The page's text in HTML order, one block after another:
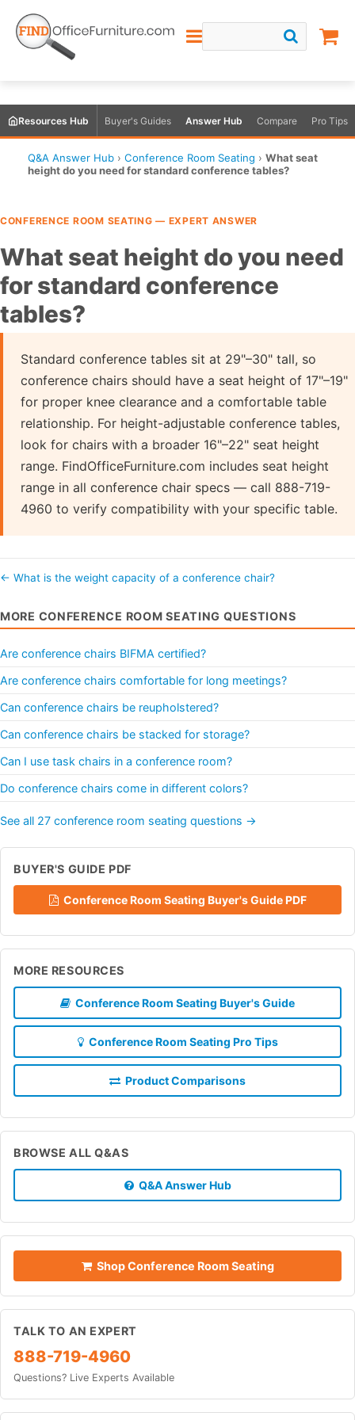
Resources Hub Buyer's Guides Answer Hub Compare Pro Tips
Q&A Answer Hub › Conference Room Seating › What seat
height do you need for standard conference tables?
CONFERENCE ROOM SEATING — EXPERT ANSWER
What seat height do you need
for standard conference
tables?
Standard conference tables sit at 29"–30" tall, so
conference chairs should have a seat height of 17"–19"
for proper knee clearance and a comfortable table
relationship. For height-adjustable conference tables,
look for chairs with a broader 16"–22" seat height
range. FindOfficeFurniture.com includes seat height
range in all conference chair specs — call 888-719-
4960 to verify compatibility with your specific table.
← What is the weight capacity of a conference chair?
MORE CONFERENCE ROOM SEATING QUESTIONS
Are conference chairs BIFMA certified?
Are conference chairs comfortable for long meetings?
Can conference chairs be reupholstered?
Can conference chairs be stacked for storage?
Can I use task chairs in a conference room?
Do conference chairs come in different colors?
See all 27 conference room seating questions →
BUYER'S GUIDE PDF
Conference Room Seating Buyer's Guide PDF
MORE RESOURCES
Conference Room Seating Buyer's Guide
Conference Room Seating Pro Tips
Product Comparisons
BROWSE ALL Q&AS
Q&A Answer Hub
Shop Conference Room Seating
TALK TO AN EXPERT
888-719-4960
Questions? Live Experts Available